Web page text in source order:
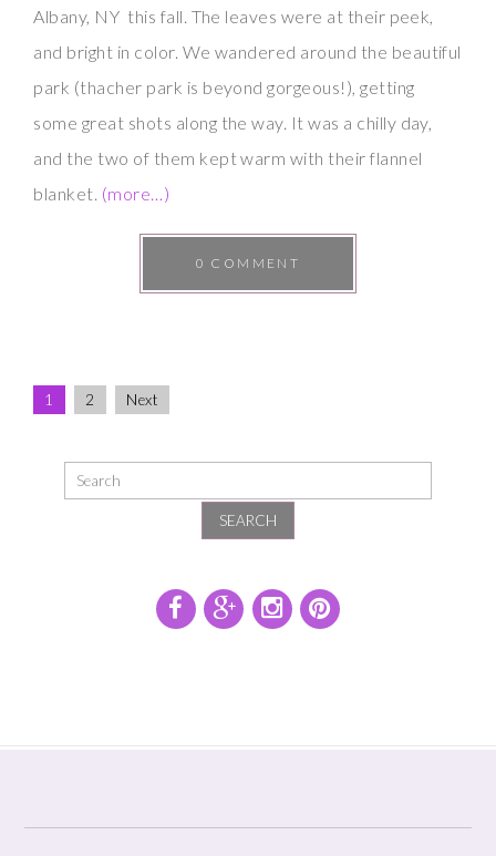
Albany, NY this fall. The leaves were at their peek,
and bright in color. We wandered around the beautiful
park (thacher park is beyond gorgeous!), getting
some great shots along the way. It was a chilly day,
and the two of them kept warm with their flannel
blanket. (more…)
0 COMMENT
1 2 Next
SEARCH